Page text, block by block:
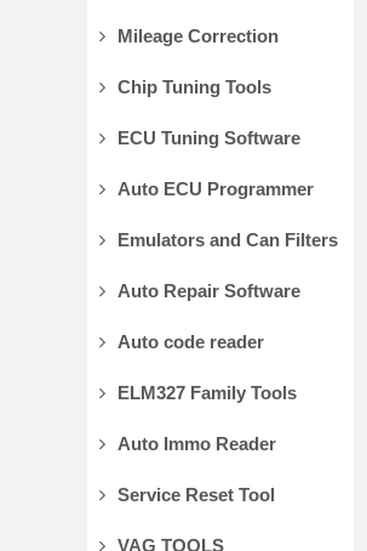
Mileage Correction
Chip Tuning Tools
ECU Tuning Software
Auto ECU Programmer
Emulators and Can Filters
Auto Repair Software
Auto code reader
ELM327 Family Tools
Auto Immo Reader
Service Reset Tool
VAG TOOLS